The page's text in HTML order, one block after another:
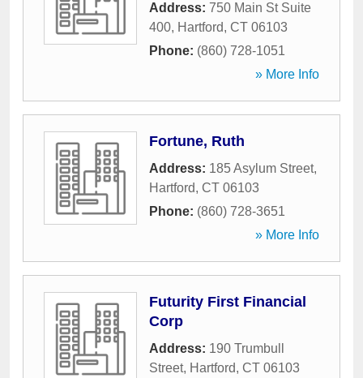
Address: 750 Main St Suite
400, Hartford, CT 06103
Phone: (860) 728-1051
» More Info
Fortune, Ruth
Address: 185 Asylum Street,
Hartford, CT 06103
Phone: (860) 728-3651
» More Info
Futurity First Financial
Corp
Address: 190 Trumbull
Street, Hartford, CT 06103